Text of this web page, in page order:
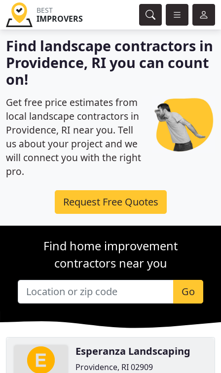
BEST
IMPROVERS
Find landscape contractors in
Providence, RI you can count
on!
Get free price estimates from
local landscape contractors in
Providence, RI near you. Tell
us about your project and we
will connect you with the right
pro.
Request Free Quotes
Find home improvement
contractors near you
Go
Esperanza Landscaping
Providence, RI 02909